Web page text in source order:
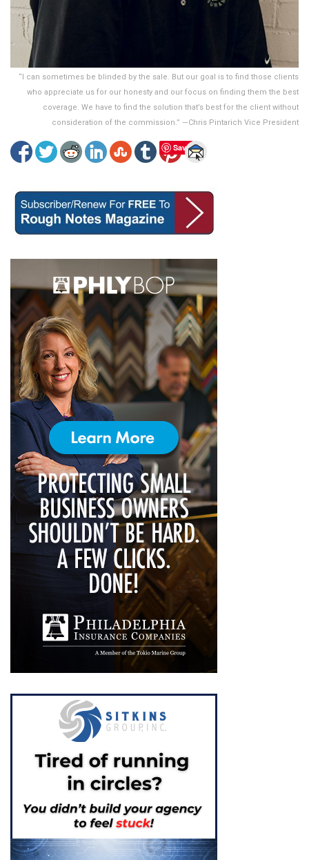
“I can sometimes be blinded by the sale. But our goal is to find those clients
who appreciate us for our honesty and our focus on finding them the best
coverage. We have to find the solution that’s best for the client without
consideration of the commission.” —Chris Pintarich Vice President
Save